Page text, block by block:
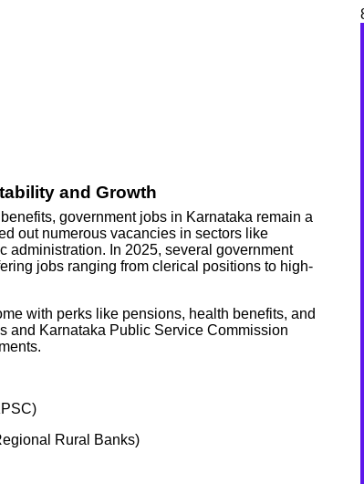
and Growth
government jobs in Karnataka remain a
out numerous vacancies in sectors like
administration. In 2025, several government
jobs ranging from clerical positions to high-
with perks like pensions, health benefits, and
and Karnataka Public Service Commission
Rural Banks)